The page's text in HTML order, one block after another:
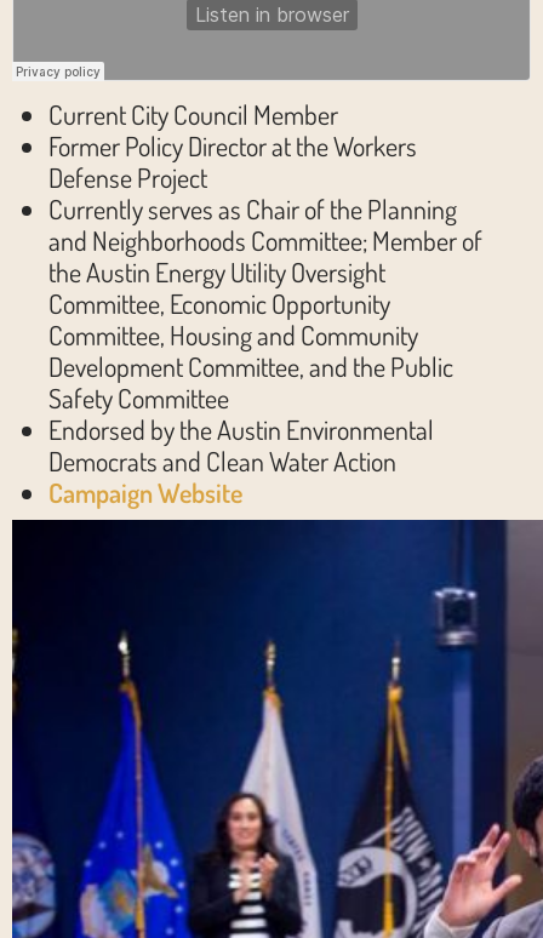
Current City Council Member
Former Policy Director at the Workers
Defense Project
Currently serves as Chair of the Planning
and Neighborhoods Committee; Member of
the Austin Energy Utility Oversight
Committee, Economic Opportunity
Committee, Housing and Community
Development Committee, and the Public
Safety Committee
Endorsed by the Austin Environmental
Democrats and Clean Water Action
Campaign Website